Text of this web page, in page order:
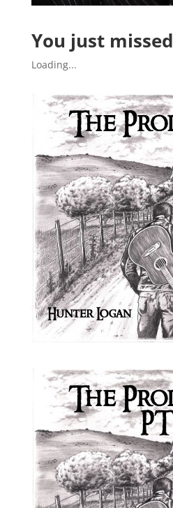
You just missed
Loading...